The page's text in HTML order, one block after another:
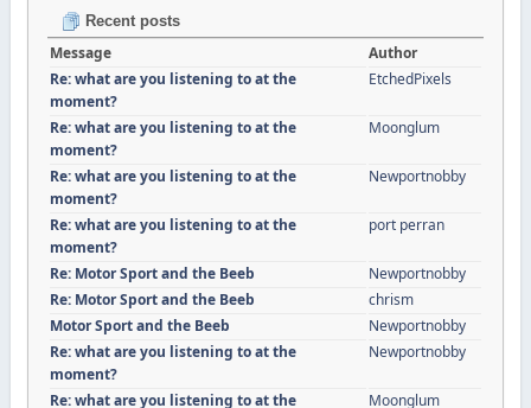
Recent posts
Message
Author
Re: what are you listening to at the
moment?
EtchedPixels
Re: what are you listening to at the
moment?
Moonglum
Re: what are you listening to at the
moment?
Newportnobby
Re: what are you listening to at the
moment?
port perran
Re: Motor Sport and the Beeb
Newportnobby
Re: Motor Sport and the Beeb
chrism
Motor Sport and the Beeb
Newportnobby
Re: what are you listening to at the
moment?
Newportnobby
Re: what are you listening to at the
Moonglum